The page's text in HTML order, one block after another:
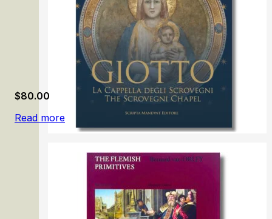
Giotto: The Scrovegni Chapel
$80.00
Read more